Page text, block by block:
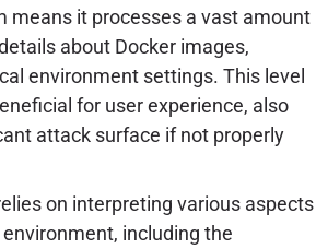
means it processes a vast amount
about Docker images,
environment settings. This level
for user experience, also
attack surface if not properly
on interpreting various aspects
including the